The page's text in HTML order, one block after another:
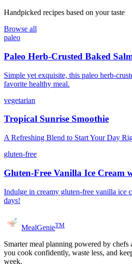
Handpicked recipes based on your taste
Browse all
paleo
Paleo Herb-Crusted Baked
Simple yet exquisite, this paleo herb-
favorite healthy meal.
vegetarian
Tropical Sunrise Smoothie
A Refreshing Blend to Start Your Day
gluten-free
Gluten-Free Vanilla Ice Cream
Indulge in creamy gluten-free vanilla ice
days!
MealGenieTM
Smarter meal planning powered by
you cook confidently, waste less, and
week.